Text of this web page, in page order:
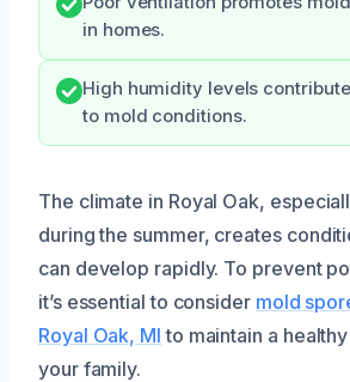
in homes.
High humidity levels
to mold conditions.
The climate in Royal Oak,
during the summer, creates
can develop rapidly. To prevent
it’s essential to consider mold
Royal Oak, MI to maintain a
your family.